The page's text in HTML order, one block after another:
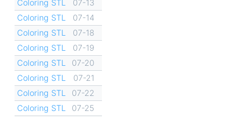
Coloring STL
07-13
Coloring STL
07-14
Coloring STL
07-18
Coloring STL
07-19
Coloring STL
07-20
Coloring STL
07-21
Coloring STL
07-22
Coloring STL
07-25